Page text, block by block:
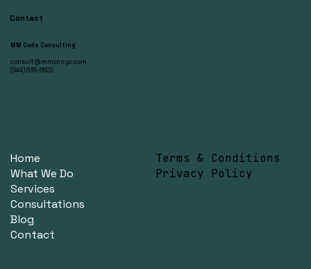
Contact
MM Code Consulting
consult@mmccnyc.com
(844) 638-6622
Home
What We Do
Services
Consultations
Blog
Contact
Terms & Conditions
Privacy Policy